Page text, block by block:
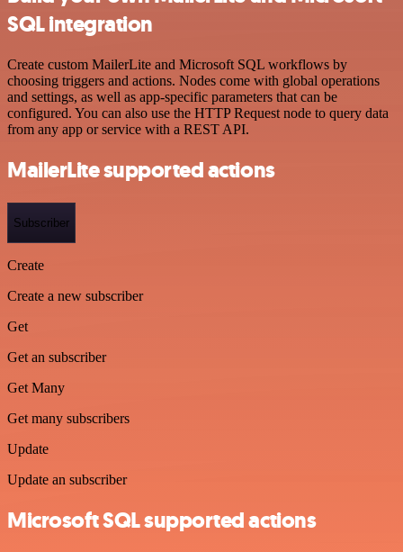
SQL integration
Create custom MailerLite and Microsoft SQL workflows by
choosing triggers and actions. Nodes come with global operations
and settings, as well as app-specific parameters that can be
configured. You can also use the HTTP Request node to query data
from any app or service with a REST API.
MailerLite supported actions
Subscriber
Create
Create a new subscriber
Get
Get an subscriber
Get Many
Get many subscribers
Update
Update an subscriber
Microsoft SQL supported actions